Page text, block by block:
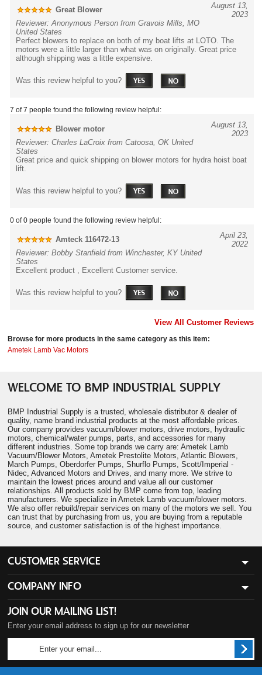
Great Blower
August 13,
2023
Reviewer: Anonymous Person from Gravois Mills, MO
United States
Perfect blowers to replace on both of my boat lifts at LOTO. The
motors were a little larger than what was on originally. Great price
although shipping was a little expensive.
Was this review helpful to you?
7 of 7 people found the following review helpful:
Blower motor
August 13,
2023
Reviewer: Charles LaCroix from Catoosa, OK United
States
Great price and quick shipping on blower motors for hydra hoist boat
lift.
Was this review helpful to you?
0 of 0 people found the following review helpful:
Amteck 116472-13
April 23,
2022
Reviewer: Bobby Stanfield from Winchester, KY United
States
Excellent product , Excellent Customer service.
Was this review helpful to you?
View All Customer Reviews
Browse for more products in the same category as this item:
Ametek Lamb Vac Motors
WELCOME TO BMP INDUSTRIAL SUPPLY
BMP Industrial Supply is a trusted, wholesale distributor & dealer of
quality, name brand industrial products at the most affordable prices.
Our company provides vacuum/blower motors, drive motors, hydraulic
motors, chemical/water pumps, parts, and accessories for many
different industries. Some top brands we carry are: Ametek Lamb
Vacuum/Blower Motors, Ametek Prestolite Motors, Atlantic Blowers,
March Pumps, Oberdorfer Pumps, Shurflo Pumps, Scott/Imperial -
Nidec, Advanced Motors and Drives, and many more. We strive to
maintain the lowest prices around and value all our customer
relationships. All products sold by BMP come from top, leading
manufacturers. We specialize in Ametek Lamb vacuum/blower motors.
We also offer rebuild/repair services on many of the motors we sell. You
can trust that by purchasing from us, you are buying from a reputable
source, and customer satisfaction is of the highest importance.
CUSTOMER SERVICE
COMPANY INFO
JOIN OUR MAILING LIST!
Enter your email address to sign up for our newsletter